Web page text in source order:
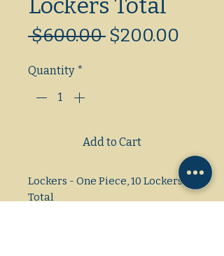
Lockers Total
$600.00 Regular
$200.00
Quantity *
Add to Cart
Lockers - One Piece, 10 Lockers
Total